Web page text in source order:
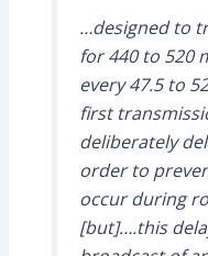
…designed to
for 440 to 520
every 47.5 to
first
deliberately
order to
occur during
[but]….this